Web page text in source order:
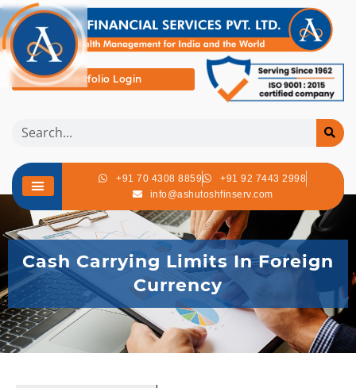
Portfolio Login
+91 70 4308 8859
+91 92 7443 2998
info@ashutoshfinserv.com
Cash Carrying Limits In Foreign
Currency